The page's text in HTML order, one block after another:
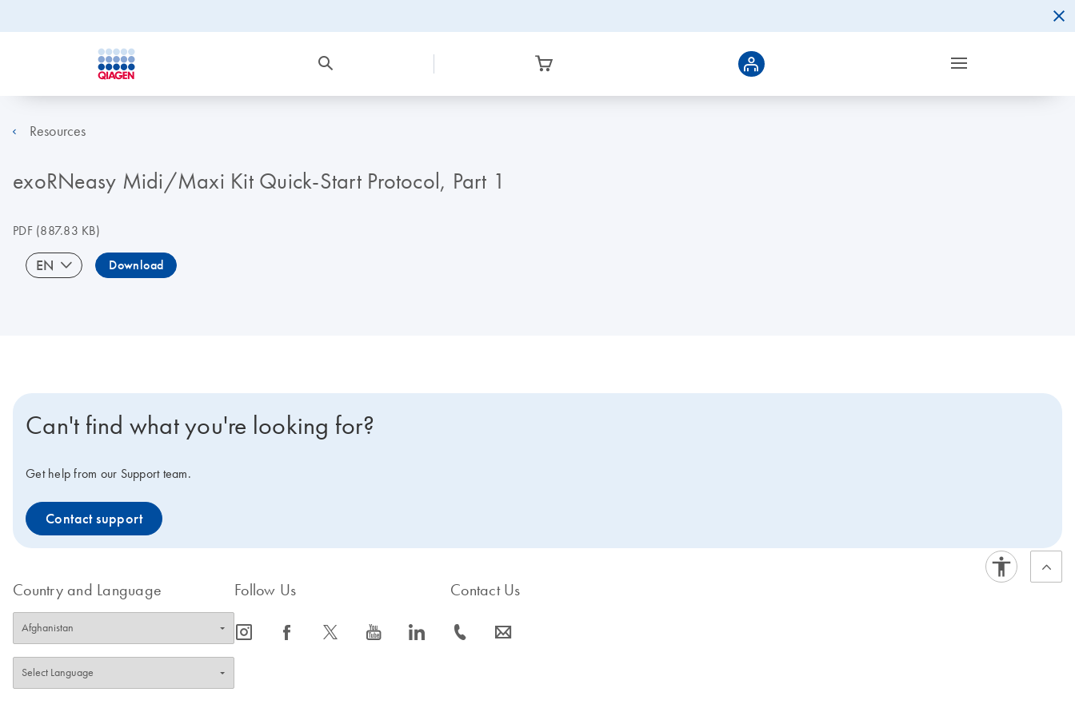
Resources
exoRNeasy Midi/Maxi Kit Quick-Start Protocol, Part 1
PDF(887.83 KB)
EN Download
Can't find what you're looking for?
Get help from our Support team.
Contact support
Country and Language Follow Us
icon_0065_instagram-s icon_0064_facebook-s icon_0340_cc_gen_x-s icon_0077_youtube-s icon_0066_linkedin-s
Contact Us
icon_0072_phone-s icon_0063_envelope-s